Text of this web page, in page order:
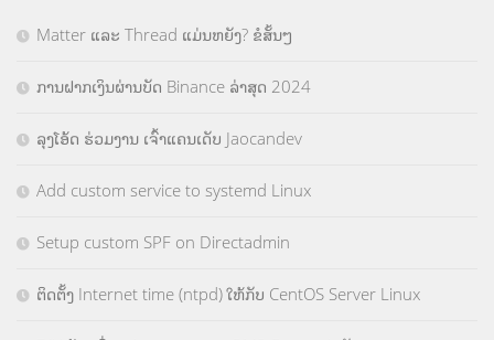
Matter ແລະ Thread ແມ່ນຫຍັງ? ຂໍສັ້ນໆ
ການຝາກເງິນຜ່ານບັດ Binance ລ່າສຸດ 2024
ລຸງໂອ້ດ ຮ່ວມງານ ເຈົ້າແຄນເດັບ Jaocandev
Add custom service to systemd Linux
Setup custom SPF on Directadmin
ຕິດຕັ້ງ Internet time (ntpd) ໃຫ້ກັບ CentOS Server Linux